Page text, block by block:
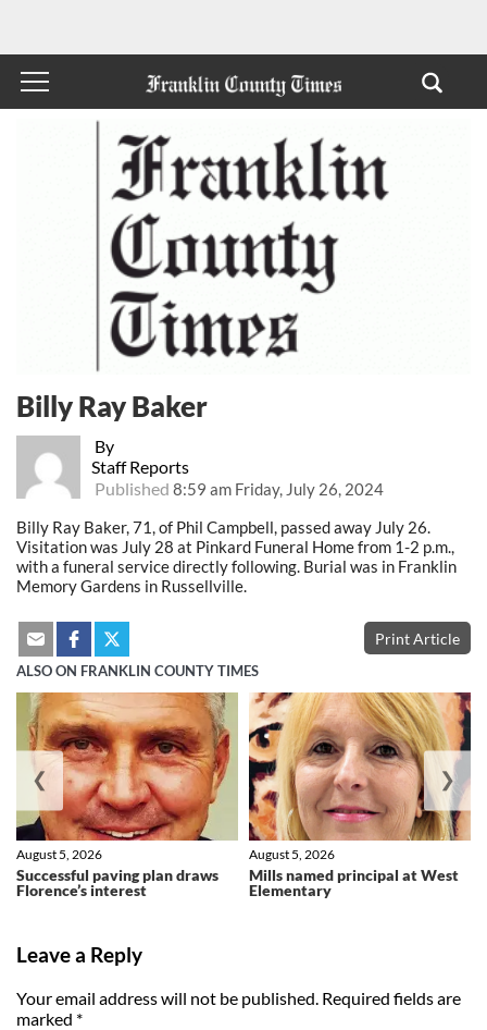
By
Staff Reports
Published 8:59 am Friday, July 26, 2024
Billy Ray Baker
Billy Ray Baker, 71, of Phil Campbell, passed away July 26.
Visitation was July 28 at Pinkard Funeral Home from 1-2 p.m.,
with a funeral service directly following. Burial was in Franklin
Memory Gardens in Russellville.
Print Article
ALSO ON FRANKLIN COUNTY TIMES
Successful paving plan draws
Florence’s interest
August 5, 2026
Mills named principal at West
Elementary
August 5, 2026
❮ ❯
Leave a Reply
Your email address will not be published. Required fields are
marked *